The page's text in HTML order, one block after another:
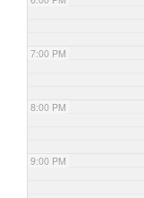
7:00 PM
8:00 PM
9:00 PM